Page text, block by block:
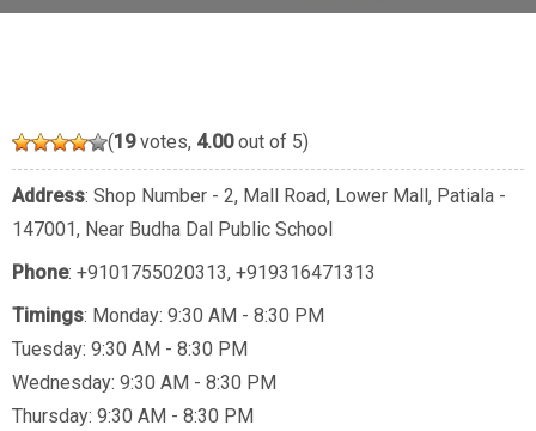
(19votes, 4.00out of 5)
Address: Shop Number - 2, Mall Road, Lower Mall, Patiala -
147001, Near Budha Dal Public School
Phone: +9101755020313, +919316471313
Timings: Monday: 9:30 AM - 8:30 PM
Tuesday: 9:30 AM - 8:30 PM
Wednesday: 9:30 AM - 8:30 PM
Thursday: 9:30 AM - 8:30 PM